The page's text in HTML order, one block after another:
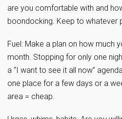
are you comfortable with and
boondocking. Keep to whatever
Fuel: Make a plan on how much
month. Stopping for only one
a “I want to see it all now”
one place for a few days or a
area = cheap.